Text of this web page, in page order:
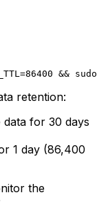
=86400 && sudo
retention:
data for 30 days
1 day (86,400
the